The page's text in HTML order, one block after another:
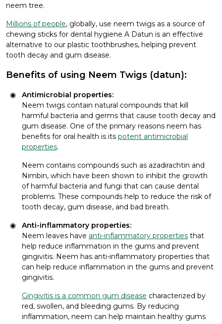
neem tree.
Millions of people, globally, use neem twigs as a source of
chewing sticks for dental hygiene A Datun is an effective
alternative to our plastic toothbrushes, helping prevent
tooth decay and gum disease.
Benefits of using Neem Twigs (datun):
Antimicrobial properties:
Neem twigs contain natural compounds that kill
harmful bacteria and germs that cause tooth decay and
gum disease. One of the primary reasons neem has
benefits for oral health is its potent antimicrobial
properties.
Neem contains compounds such as azadirachtin and
Nimbin, which have been shown to inhibit the growth
of harmful bacteria and fungi that can cause dental
problems. These compounds help to reduce the risk of
tooth decay, gum disease, and bad breath.
Anti-inflammatory properties:
Neem leaves have anti-inflammatory properties that
help reduce inflammation in the gums and prevent
gingivitis. Neem has anti-inflammatory properties that
can help reduce inflammation in the gums and prevent
gingivitis.
Gingivitis is a common gum disease characterized by
red, swollen, and bleeding gums. By reducing
inflammation, neem can help maintain healthy gums